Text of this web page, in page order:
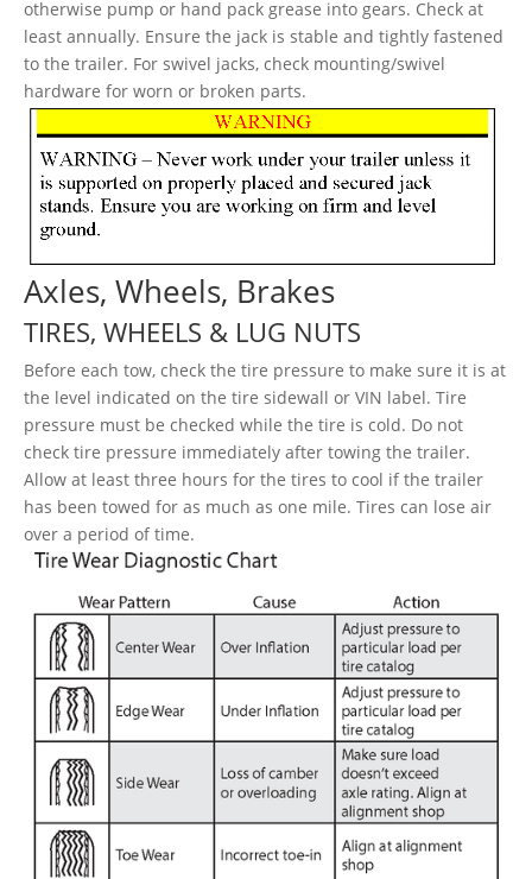
otherwise pump or hand pack grease into gears. Check at
least annually. Ensure the jack is stable and tightly fastened
to the trailer. For swivel jacks, check mounting/swivel
hardware for worn or broken parts.
Axles, Wheels, Brakes
TIRES, WHEELS & LUG NUTS
Before each tow, check the tire pressure to make sure it is at
the level indicated on the tire sidewall or VIN label. Tire
pressure must be checked while the tire is cold. Do not
check tire pressure immediately after towing the trailer.
Allow at least three hours for the tires to cool if the trailer
has been towed for as much as one mile. Tires can lose air
over a period of time.